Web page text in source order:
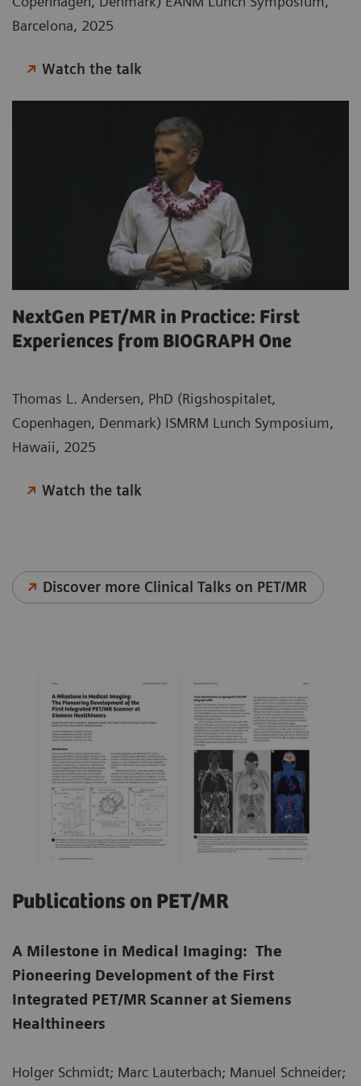
Barcelona, 2025
Watch the talk
NextGen PET/MR in Practice: First
Experiences from BIOGRAPH One
Thomas L. Andersen, PhD (Rigshospitalet,
Copenhagen, Denmark) ISMRM Lunch Symposium,
Hawaii, 2025
Watch the talk
Discover more Clinical Talks on PET/MR
Publications on PET/MR
A Milestone in Medical Imaging: The
Pioneering Development of the First
Integrated PET/MR Scanner at Siemens
Healthineers
Holger Schmidt; Marc Lauterbach; Manuel Schneider;